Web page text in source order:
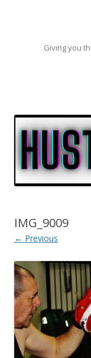
Giving you
IMG_9009
← Previous